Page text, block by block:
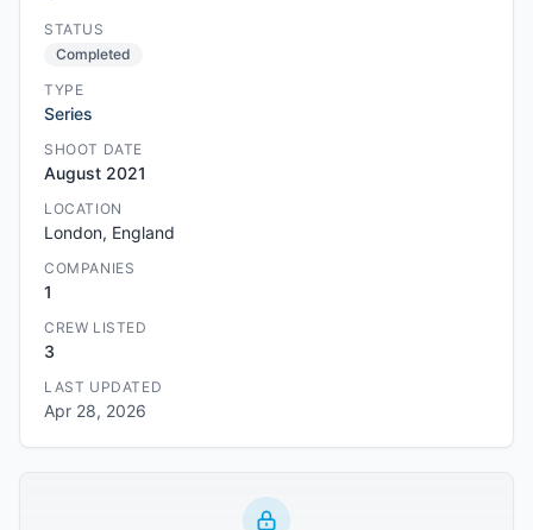
STATUS
Completed
TYPE
Series
SHOOT DATE
August 2021
LOCATION
London, England
COMPANIES
1
CREW LISTED
3
LAST UPDATED
Apr 28, 2026